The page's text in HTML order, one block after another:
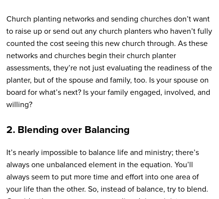
Church planting networks and sending churches don’t want
to raise up or send out any church planters who haven’t fully
counted the cost seeing this new church through. As these
networks and churches begin their church planter
assessments, they’re not just evaluating the readiness of the
planter, but of the spouse and family, too. Is your spouse on
board for what’s next? Is your family engaged, involved, and
willing?
2. Blending over Balancing
It’s nearly impossible to balance life and ministry; there’s
always one unbalanced element in the equation. You’ll
always seem to put more time and effort into one area of
your life than the other. So, instead of balance, try to blend.